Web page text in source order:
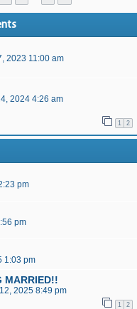
2023 11:00 am
2024 4:26 am
1 2
pm
pm
1:03 pm
MARRIED!!
2025 8:49 pm
1 2